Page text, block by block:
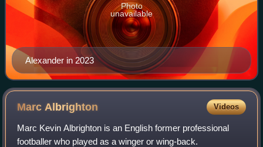
Alexander in 2023
Photo
unavailable
Marc Albrighton Videos
Marc Kevin Albrighton is an English former professional
footballer who played as a winger or wing-back.